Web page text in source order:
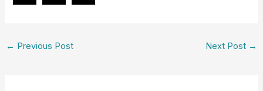
← Previous Post Next Post →